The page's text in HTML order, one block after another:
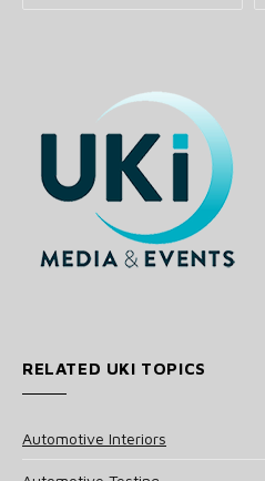
RELATED UKI TOPICS
Automotive Interiors